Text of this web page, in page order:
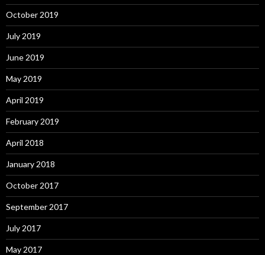
October 2019
July 2019
June 2019
May 2019
April 2019
February 2019
April 2018
January 2018
October 2017
September 2017
July 2017
May 2017